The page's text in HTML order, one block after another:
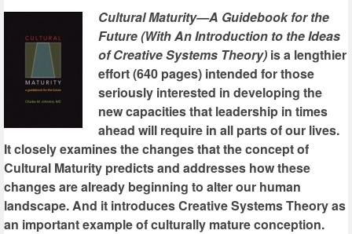
Cultural Maturity—A Guidebook for the
Future (With An Introduction to the Ideas
of Creative Systems Theory) is a lengthier
effort (640 pages) intended for those
seriously interested in developing the
new capacities that leadership in times
ahead will require in all parts of our lives.
It closely examines the changes that the concept of
Cultural Maturity predicts and addresses how these
changes are already beginning to alter our human
landscape. And it introduces Creative Systems Theory as
an important example of culturally mature conception.